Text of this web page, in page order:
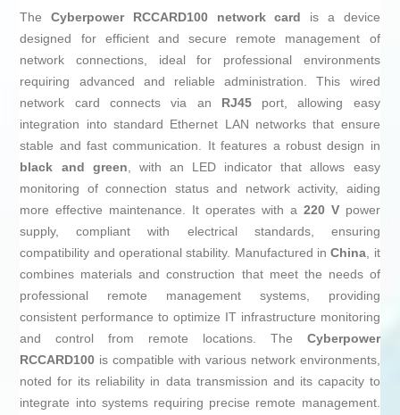
TheCyberpower RCCARD100 network card is a device
designed for efficient and secure remote management of
network connections, ideal for professional environments
requiring advanced and reliable administration. This wired
network card connects via an RJ45port, allowing easy
integration into standard Ethernet LAN networks that ensure
stable and fast communication. It features a robust design in
black and green, with an LED indicator that allows easy
monitoring of connection status and network activity, aiding
more effective maintenance. It operates with a 220 Vpower
supply, compliant with electrical standards, ensuring
compatibility and operational stability. Manufactured inChina, it
combines materials and construction that meet the needs of
professional remote management systems, providing
consistent performance to optimize IT infrastructure monitoring
and control from remote locations. The Cyberpower
RCCARD100 is compatible with various network environments,
noted for its reliability in data transmission and its capacity to
integrate into systems requiring precise remote management.